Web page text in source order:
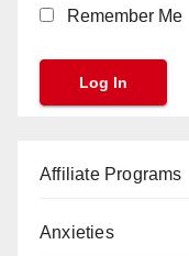
Remember Me
Affiliate Programs
Anxieties